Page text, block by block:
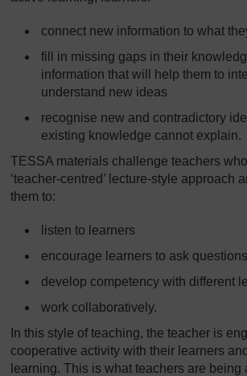
connect new information to what
fill in missing gaps in their
information that will help them to
understand new ideas
recognise new and contradictory
existing knowledge cannot explain.
TESSA materials challenge teachers
‘teacher-centred’ lecture-style approach
them to:
listen to learners
encourage learners to ask questions
develop competency with different
work collaboratively.
In this style of teaching, the teacher is
cooperative activity with their learners
learning. This is what teachers are being